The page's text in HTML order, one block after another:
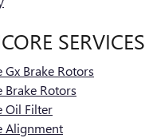
SERVICES
Gx Brake Rotors
Brake Rotors
Oil Filter
Alignment